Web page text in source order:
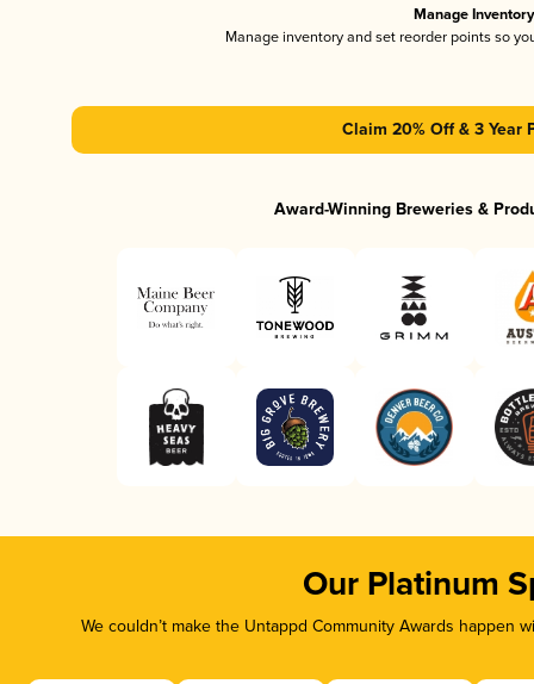
Manage Inventory
Manage inventory and set reorder points so
Claim 20% Off & 3 Year
Award-Winning Breweries &
Our Platinum
We couldn’t make the Untappd Community Awards